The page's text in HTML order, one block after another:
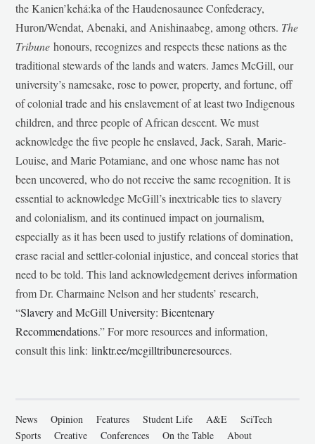
the Kanien’kehá:ka of the Haudenosaunee Confederacy,
Huron/Wendat, Abenaki, and Anishinaabeg, among others. The
Tribunehonours, recognizes and respects these nations as the
traditional stewards of the lands and waters. James McGill, our
university’s namesake, rose to power, property, and fortune, off
of colonial trade and his enslavement of at least two Indigenous
children, and three people of African descent. We must
acknowledge the five people he enslaved, Jack, Sarah, Marie-
Louise, and Marie Potamiane, and one whose name has not
been uncovered, who do not receive the same recognition. It is
essential to acknowledge McGill’s inextricable ties to slavery
and colonialism, and its continued impact on journalism,
especially as it has been used to justify relations of domination,
erase racial and settler-colonial injustice, and conceal stories that
need to be told. This land acknowledgement derives information
from Dr. Charmaine Nelson and her students’ research,
“Slavery and McGill University: Bicentenary
Recommendations.” For more resources and information,
consult this link:linktr.ee/mcgilltribuneresources.
News Opinion Features Student Life A&E
SciTech
Sports
Creative Conferences On the Table About